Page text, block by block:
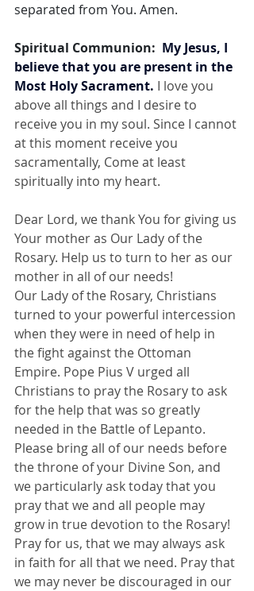
separated from You. Amen.
Spiritual Communion: My Jesus, I
believe that you are present in the
Most Holy Sacrament. I love you
above all things and I desire to
receive you in my soul. Since I cannot
at this moment receive you
sacramentally, Come at least
spiritually into my heart.
Dear Lord, we thank You for giving us
Your mother as Our Lady of the
Rosary. Help us to turn to her as our
mother in all of our needs!
Our Lady of the Rosary, Christians
turned to your powerful intercession
when they were in need of help in
the fight against the Ottoman
Empire. Pope Pius V urged all
Christians to pray the Rosary to ask
for the help that was so greatly
needed in the Battle of Lepanto.
Please bring all of our needs before
the throne of your Divine Son, and
we particularly ask today that you
pray that we and all people may
grow in true devotion to the Rosary!
Pray for us, that we may always ask
in faith for all that we need. Pray that
we may never be discouraged in our